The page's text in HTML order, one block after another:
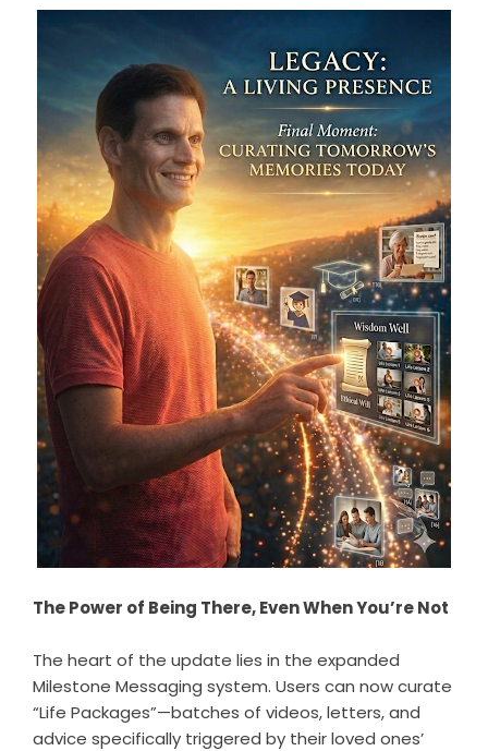
The Power of Being There, Even When You’re Not
The heart of the update lies in the expanded
Milestone Messaging system. Users can now curate
“Life Packages”—batches of videos, letters, and
advice specifically triggered by their loved ones’